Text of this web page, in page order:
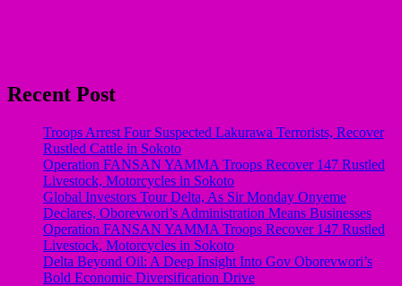
Recent Post
Troops Arrest Four Suspected Lakurawa Terrorists, Recover
Rustled Cattle in Sokoto
Operation FANSAN YAMMA Troops Recover 147 Rustled
Livestock, Motorcycles in Sokoto
Global Investors Tour Delta, As Sir Monday Onyeme
Declares, Oborevwori’s Administration Means Businesses
Operation FANSAN YAMMA Troops Recover 147 Rustled
Livestock, Motorcycles in Sokoto
Delta Beyond Oil: A Deep Insight Into Gov Oborevwori’s
Bold Economic Diversification Drive